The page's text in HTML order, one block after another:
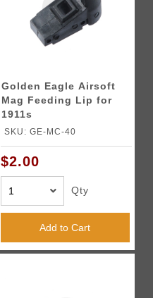
Golden Eagle Airsoft
Mag Feeding Lip for
1911s
SKU: GE-MC-40
$2.00
Qty
Add to Cart